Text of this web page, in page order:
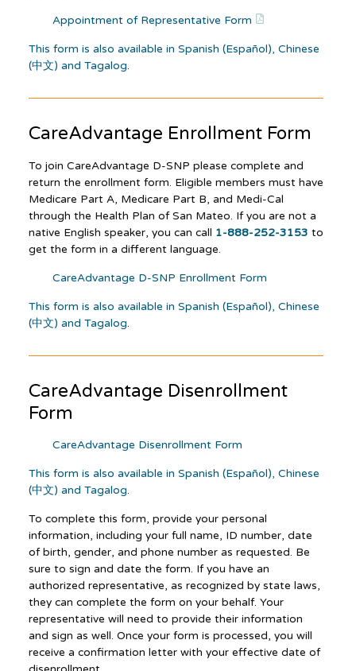
Appointment of Representative Form
This form is also available in Spanish (Español), Chinese
(中文) and Tagalog.
CareAdvantage Enrollment Form
To join CareAdvantage D-SNP please complete and
return the enrollment form. Eligible members must have
Medicare Part A, Medicare Part B, and Medi-Cal
through the Health Plan of San Mateo. If you are not a
native English speaker, you can call 1-888-252-3153 to
get the form in a different language.
CareAdvantage D-SNP Enrollment Form
This form is also available in Spanish (Español), Chinese
(中文) and Tagalog.
CareAdvantage Disenrollment
Form
CareAdvantage Disenrollment Form
This form is also available in Spanish (Español), Chinese
(中文) and Tagalog.
To complete this form, provide your personal
information, including your full name, ID number, date
of birth, gender, and phone number as requested. Be
sure to sign and date the form. If you have an
authorized representative, as recognized by state laws,
they can complete the form on your behalf. Your
representative will need to provide their information
and sign as well. Once your form is processed, you will
receive a confirmation letter with your effective date of